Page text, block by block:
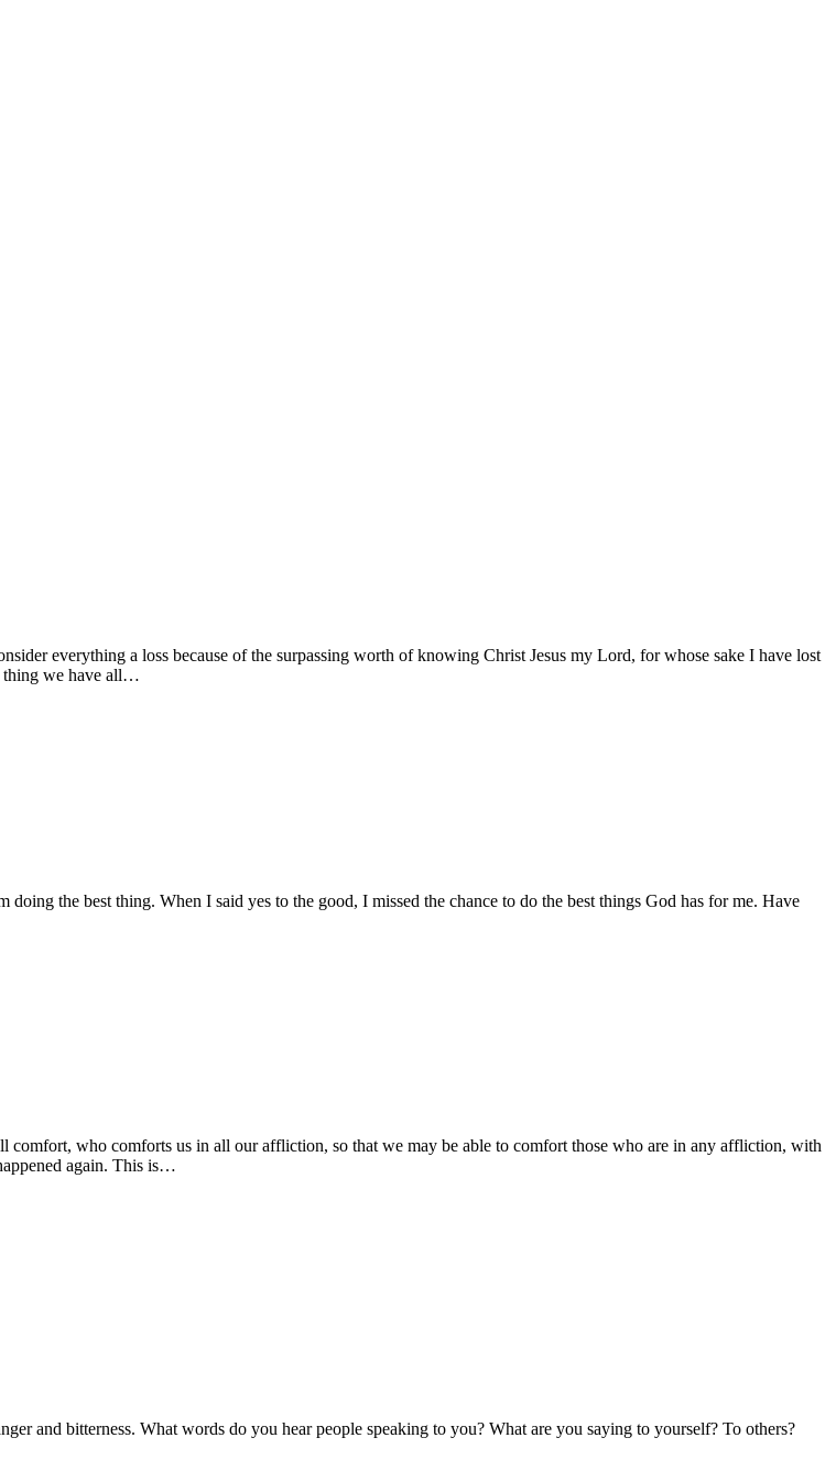
everything a loss because of the surpassing worth of knowing Christ Jesus my Lord, for whose sake I have lost
thing we have all…
the best thing. When I said yes to the good, I missed the chance to do the best things God has for me. Have
comfort, who comforts us in all our affliction, so that we may be able to comfort those who are in any affliction, with
again. This is…
and bitterness. What words do you hear people speaking to you? What are you saying to yourself? To others?